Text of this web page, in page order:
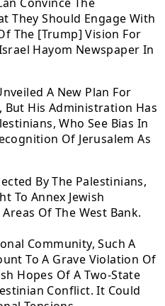
They Should Engage With
The [Trump] Vision For
Hayom Newspaper In
A New Plan For
But His Administration Has
Who See Bias In
Of Jerusalem As
By The Palestinians,
To Annex Jewish
Of The West Bank.
Community, Such A
To A Grave Violation Of
Hopes Of A Two-State
Conflict. It Could